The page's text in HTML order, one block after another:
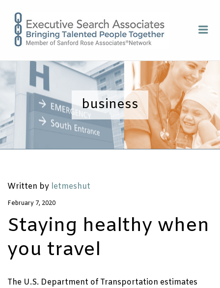
SEARCH
business
Written by letmeshut
February 7, 2020
Staying healthy when
you travel
The U.S. Department of Transportation estimates